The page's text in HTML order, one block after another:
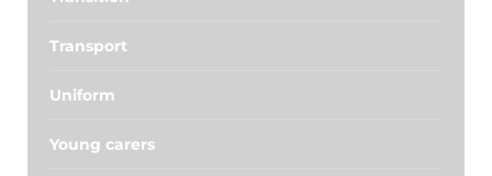
Transport
Uniform
Young carers